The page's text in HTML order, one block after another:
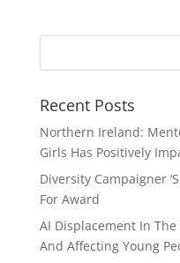
Recent Posts
Northern Ireland:
Girls Has Positively
Diversity Campaigner
For Award
AI Displacement In
And Affecting Young